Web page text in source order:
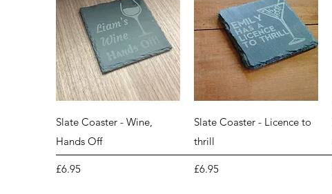
Quick View
Slate Coaster - Wine,
Hands Off
Price
£6.95
Quick View
Slate Coaster - Licence to
thrill
Price
£6.95